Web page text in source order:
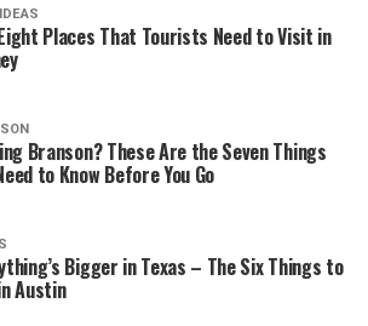
Places That Tourists Need to Visit in
Branson? These Are the Seven Things
to Know Before You Go
Bigger in Texas – The Six Things to
Austin